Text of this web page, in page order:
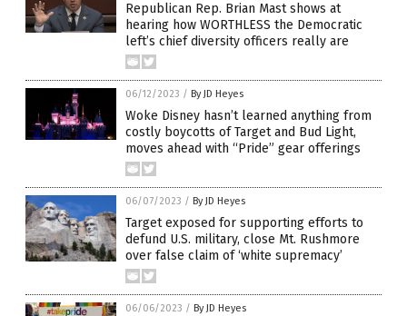
Republican Rep. Brian Mast shows at
hearing how WORTHLESS the Democratic
left’s chief diversity officers really are
06/12/2023 / By JD Heyes
Woke Disney hasn’t learned anything from
costly boycotts of Target and Bud Light,
moves ahead with “Pride” gear offerings
06/07/2023 / By JD Heyes
Target exposed for supporting efforts to
defund U.S. military, close Mt. Rushmore
over false claim of ‘white supremacy’
06/06/2023 / By JD Heyes